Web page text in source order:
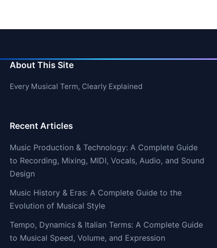
About This Site
Every Musical Term, Clearly Explained
Recent Articles
Music Production & Technology: A Complete Guide
to Recording, Mixing, MIDI, Vocals, Audio, and Sound
Design
Music History & Eras: A Complete Guide to the
Evolution of Musical Style
Tempo, Dynamics & Italian Terms: A Complete Guide
to Musical Speed, Volume, and Expression